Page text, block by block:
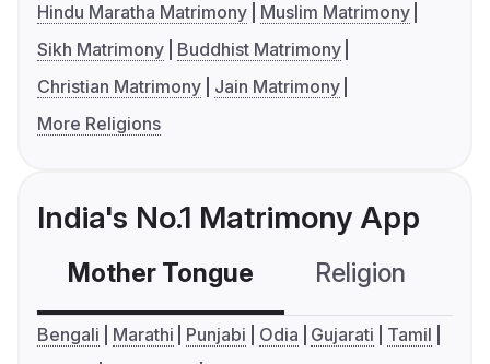
Hindu Maratha Matrimony
Muslim Matrimony
Sikh Matrimony
Buddhist Matrimony
Christian Matrimony
Jain Matrimony
More Religions
India's No.1 Matrimony App
Mother Tongue Religion
Bengali Marathi Punjabi Odia Gujarati
Tamil